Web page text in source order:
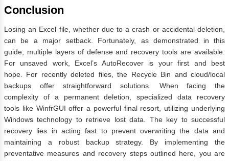
Conclusion
Losing an Excel file, whether due to a crash or accidental deletion,
can be a major setback. Fortunately, as demonstrated in this
guide, multiple layers of defense and recovery tools are available.
For unsaved work, Excel’s AutoRecover is your first and best
hope. For recently deleted files, the Recycle Bin and cloud/local
backups offer straightforward solutions. When facing the
complexity of a permanent deletion, specialized data recovery
tools like WinfrGUI offer a powerful final resort, utilizing underlying
Windows technology to retrieve lost data. The key to successful
recovery lies in acting fast to prevent overwriting the data and
maintaining a robust backup strategy. By implementing the
preventative measures and recovery steps outlined here, you are